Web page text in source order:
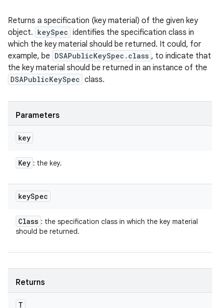
Returns a specification (key material) of the given key
object. keySpec identifies the specification class in
which the key material should be returned. It could, for
example, be DSAPublicKeySpec.class , to indicate that
the key material should be returned in an instance of the
DSAPublicKeySpec class.
Parameters
key
Key : the key.
keySpec
Class : the specification class in which the key material
should be returned.
Returns
T